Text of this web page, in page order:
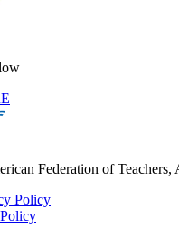
Federation of Teachers,
Policy